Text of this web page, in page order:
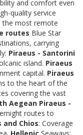
and comfort even
quality service
the most remote
routes Blue Star
carrying
Piraeus - Santorini
island. Piraeus
capital. Piraeus
to the heart of the
covering the vast
Aegean Piraeus -
routes to
and Chios: Coverage